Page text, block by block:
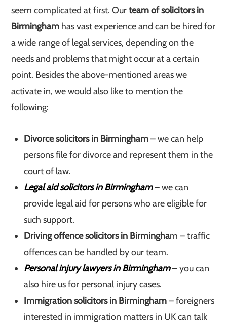
seem complicated at first. Ourteam of solicitors in
Birmingham has vast experience and can be hired for
a wide range of legal services, depending on the
needs and problems that might occur at a certain
point. Besides the above-mentioned areas we
activate in, we would also like to mention the
following:
Divorce solicitors in Birmingham– we can help
persons file for divorce and represent them in the
court of law.
Legal aid solicitors in Birmingham– we can
provide legal aid for persons who are eligible for
such support.
Driving offence solicitors in Birmingham – traffic
offences can be handled by our team.
Personal injury lawyers in Birmingham– you can
also hire us for personal injury cases.
Immigration solicitors in Birmingham– foreigners
interested in immigration matters in UK can talk